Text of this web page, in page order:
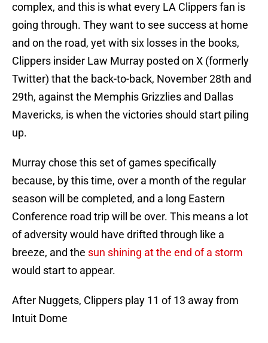
complex, and this is what every LA Clippers fan is
going through. They want to see success at home
and on the road, yet with six losses in the books,
Clippers insider Law Murray posted on X (formerly
Twitter) that the back-to-back, November 28th and
29th, against the Memphis Grizzlies and Dallas
Mavericks, is when the victories should start piling
up.
Murray chose this set of games specifically
because, by this time, over a month of the regular
season will be completed, and a long Eastern
Conference road trip will be over. This means a lot
of adversity would have drifted through like a
breeze, and the sun shining at the end of a storm
would start to appear.
After Nuggets, Clippers play 11 of 13 away from
Intuit Dome